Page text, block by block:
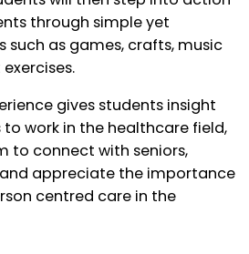
through simple yet
as games, crafts, music
gives students insight
work in the healthcare field,
to connect with seniors,
appreciate the importance
centred care in the